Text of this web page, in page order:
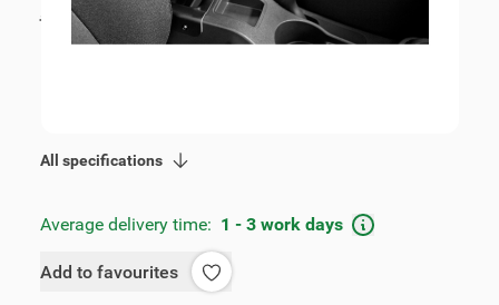
€115.00 incl. tax
All specifications
Average delivery time: 1 - 3 work days
Add to favourites